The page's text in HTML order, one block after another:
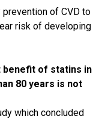
of CVD to
risk of developing
of statins in
80 years is not
which concluded